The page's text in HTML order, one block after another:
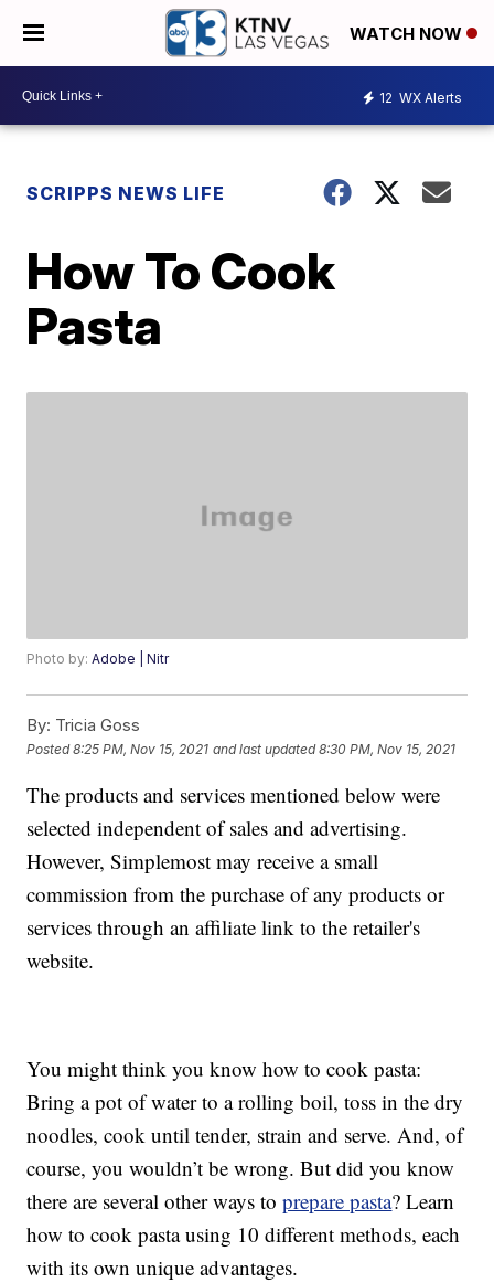
WATCH NOW
12 WX Alerts
SCRIPPS NEWS LIFE
How To Cook
Pasta
Photo by:Adobe | Nitr
By: Tricia Goss
Posted8:25 PM, Nov 15, 2021 and last updated 8:30 PM, Nov 15, 2021
The products and services mentioned below were
selected independent of sales and advertising.
However, Simplemost may receive a small
commission from the purchase of any products or
services through an affiliate link to the retailer's
website.
You might think you know how to cook pasta:
Bring a pot of water to a rolling boil, toss in the dry
noodles, cook until tender, strain and serve. And, of
course, you wouldn’t be wrong. But did you know
there are several other ways toprepare pasta? Learn
how to cook pasta using 10 different methods, each
with its own unique advantages.